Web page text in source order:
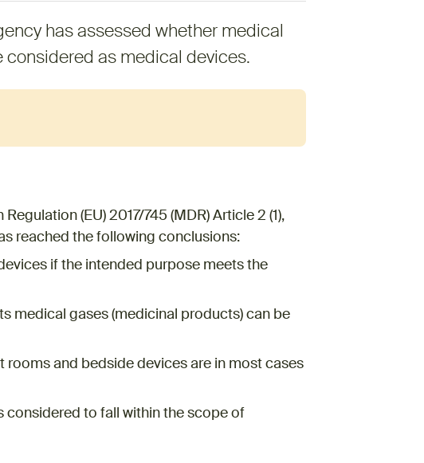
has assessed whether medical
considered as medical devices.
(EU) 2017/745 (MDR) Article 2 (1),
reached the following conclusions:
if the intended purpose meets the
medical gases (medicinal products) can be
and bedside devices are in most cases
considered to fall within the scope of